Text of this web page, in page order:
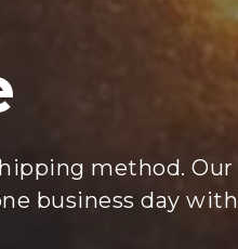
method. Our
business day with